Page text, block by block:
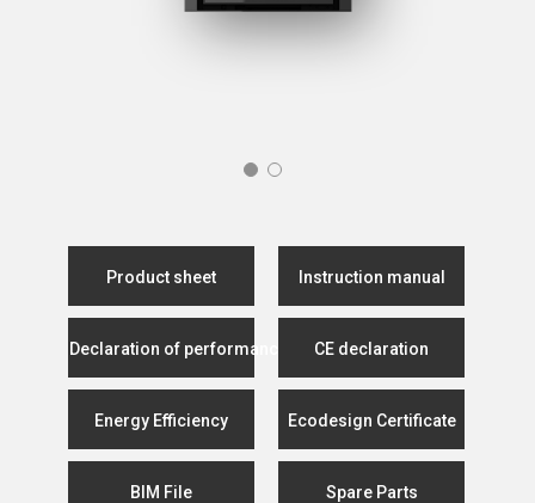
Product sheet Instruction manual
Declaration of performance CE declaration
Energy Efficiency Ecodesign Certificate
BIM File Spare Parts